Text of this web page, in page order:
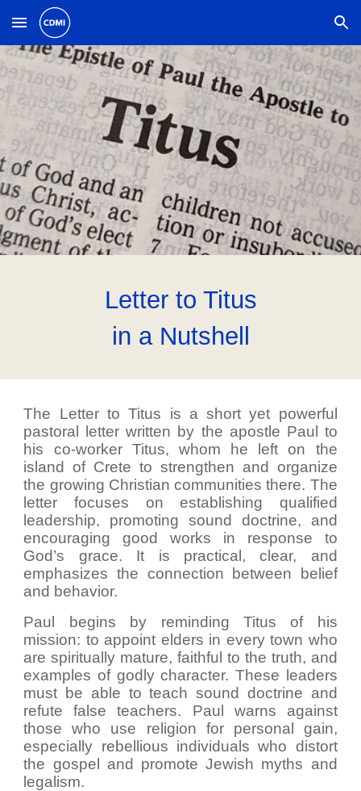
Skip to main content Skip to navigation
Letter to Titus
in a Nutshell
The Letter to Titus is a short yet powerful
pastoral letter written by the apostle Paul to
his co-worker Titus, whom he left on the
island of Crete to strengthen and organize
the growing Christian communities there. The
letter focuses on establishing qualified
leadership, promoting sound doctrine, and
encouraging good works in response to
God’s grace. It is practical, clear, and
emphasizes the connection between belief
and behavior.
Paul begins by reminding Titus of his
mission: to appoint elders in every town who
are spiritually mature, faithful to the truth, and
examples of godly character. These leaders
must be able to teach sound doctrine and
refute false teachers. Paul warns against
those who use religion for personal gain,
especially rebellious individuals who distort
the gospel and promote Jewish myths and
legalism.